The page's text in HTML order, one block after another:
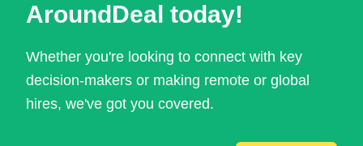
AroundDeal today!
Whether you're looking to connect with key
decision-makers or making remote or global
hires, we've got you covered.